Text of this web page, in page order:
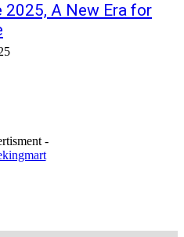
2025, A New Era for
-